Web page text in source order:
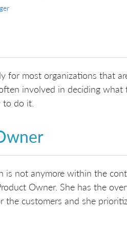
for most organizations that
involved in deciding what
do it.
is not anymore within the
Owner. She has the
customers and she